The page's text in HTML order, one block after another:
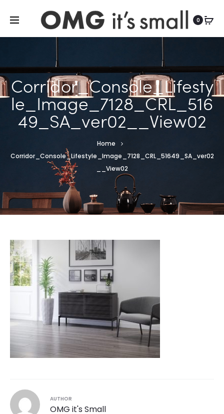
0
Corridor_Console_Lifesty
le_Image_7128_CRL_516
49_SA_ver02__View02
Home
Corridor_Console_Lifestyle_Image_7128_CRL_51649_SA_ver02
__View02
AUTHOR
OMG it's Small